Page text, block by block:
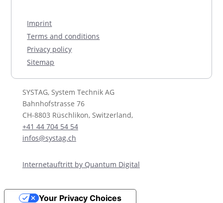
Imprint
Terms and conditions
Privacy policy
Sitemap
SYSTAG, System Technik AG
Bahnhofstrasse 76
CH-8803 Rüschlikon, Switzerland,
+41 44 704 54 54
infos@systag.ch
Internetauftritt by Quantum Digital
Your Privacy Choices